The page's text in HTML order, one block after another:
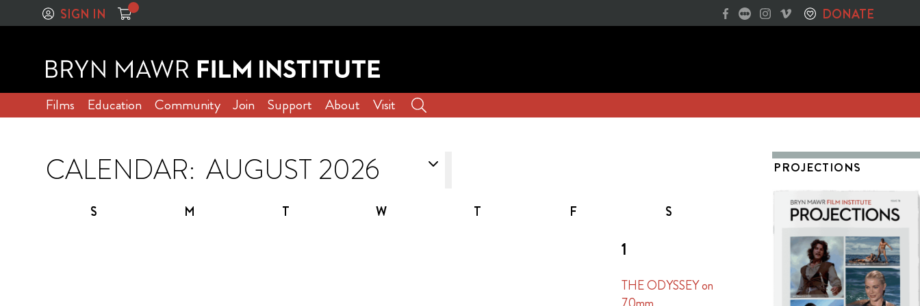
SIGN IN DONATE
Films Education Community Join Support About Visit
CALENDAR:
S M T W T F S
1
THE ODYSSEY on
PROJECTIONS